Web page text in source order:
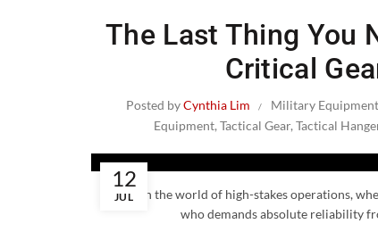
The Last Thing You
Critical
Posted byCynthia Lim Military Equipment
Equipment, Tactical Gear, Tactical
12
JUL
In the world of high-stakes operations,
who demands absolute reliability